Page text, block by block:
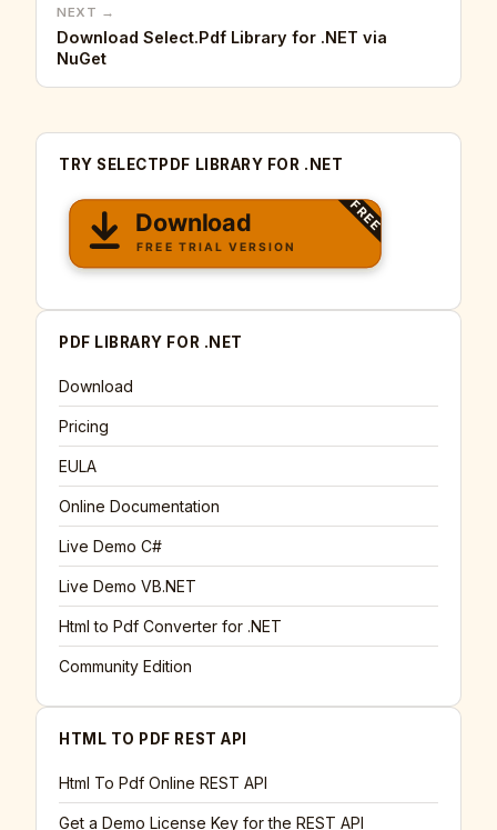
NEXT →
Download Select.Pdf Library for .NET via
NuGet
TRY SELECTPDF LIBRARY FOR .NET
PDF LIBRARY FOR .NET
Download
Pricing
EULA
Online Documentation
Live Demo C#
Live Demo VB.NET
Html to Pdf Converter for .NET
Community Edition
HTML TO PDF REST API
Html To Pdf Online REST API
Get a Demo License Key for the REST API